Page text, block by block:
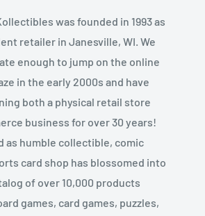
was founded in 1993 as
retailer in Janesville, WI. We
enough to jump on the online
in the early 2000s and have
both a physical retail store
business for over 30 years!
as humble collectible, comic
card shop has blossomed into
of over 10,000 products
games, card games, puzzles,